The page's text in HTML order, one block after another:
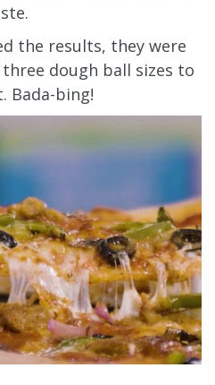
the results, they were
dough ball sizes to
Bada-bing!